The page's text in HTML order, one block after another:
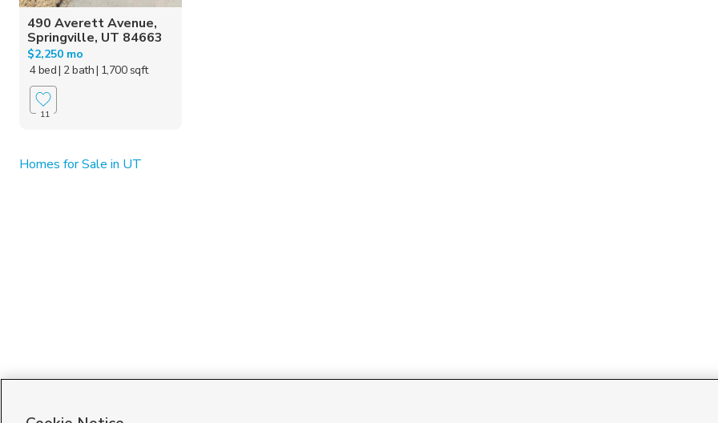
490 Averett Avenue,
Springville, UT 84663
$2,250 mo
4 bed| 2 bath| 1,700 sqft
11
Homes for Sale in UT